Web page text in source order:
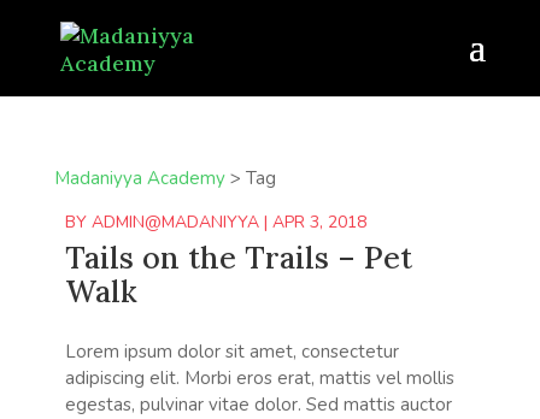
Madaniyya Academy> Tag
BY ADMIN@MADANIYYA| APR 3, 2018
Tails on the Trails – Pet
Walk
Lorem ipsum dolor sit amet, consectetur
adipiscing elit. Morbi eros erat, mattis vel mollis
egestas, pulvinar vitae dolor. Sed mattis auctor